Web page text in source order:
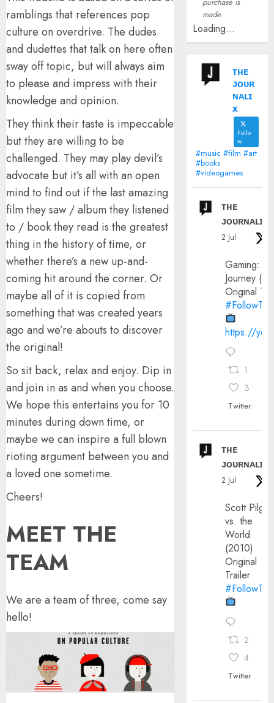
ramblings that references pop
culture on overdrive. The dudes
and dudettes that talk on here often
sway off topic, but will always aim
to please and impress with their
knowledge and opinion.
They think their taste is impeccable
but they are willing to be
challenged. They may play devil’s
advocate but it’s all with an open
mind to find out if the last amazing
film they saw / album they listened
to / book they read is the greatest
thing in the history of time, or
whether there’s a new up-and-
coming hit around the corner. Or
maybe all of it is copied from
something that was created years
ago and we’re abouts to discover
the original!
So sit back, relax and enjoy. Dip in
and join in as and when you choose.
We hope this entertains you for 10
minutes during down time, or
maybe we can inspire a full blown
rioting argument between you and
a loved one sometime.
Cheers!
MEET THE
TEAM
We are a team of three, come say
hello!
made.
Loading...
ᴛʜᴇ
ᴊᴏᴜʀ
ɴᴀʟɪ
x
Follo
w
#music #film #art
#books
#videogames
ᴛʜᴇ
ᴊᴏᴜʀɴᴀʟɪx
2 Jul
Gaming:
Journey
Original
https://
1
3
Twitter
ᴛʜᴇ
ᴊᴏᴜʀɴᴀʟɪx
2 Jul
Scott
vs. the
World
(2010)
Original
Trailer
2
4
Twitter